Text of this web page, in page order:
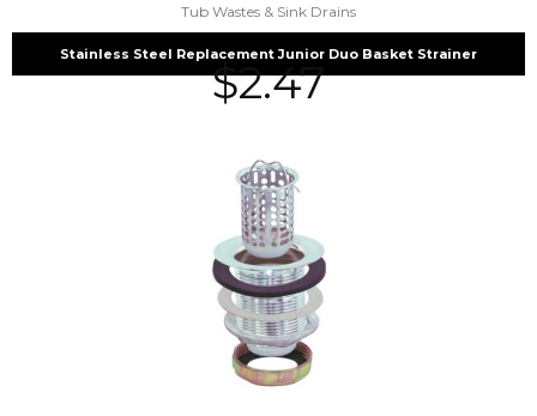
Tub Wastes & Sink Drains
Stainless Steel Replacement Junior Duo Basket Strainer
$2.47